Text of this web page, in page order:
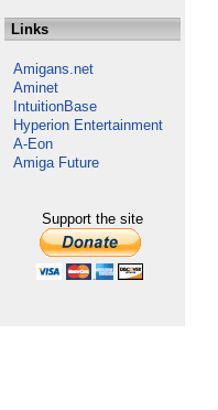
Links
Amigans.net
Aminet
IntuitionBase
Hyperion Entertainment
A-Eon
Amiga Future
Support the site